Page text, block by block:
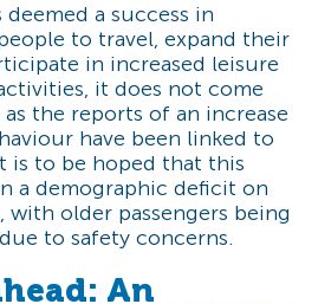
deemed a success in
to travel, expand their
in increased leisure
it does not come
the reports of an increase
have been linked to
is to be hoped that this
a demographic deficit on
with older passengers being
to safety concerns.
An